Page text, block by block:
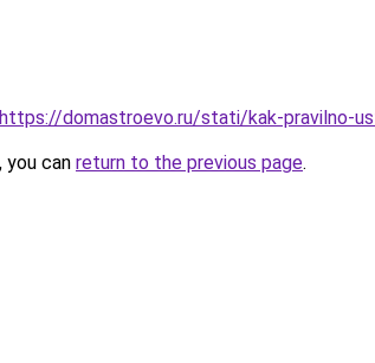
https://domastroevo.ru/stati/kak-pravilno-
can return to the previous page.